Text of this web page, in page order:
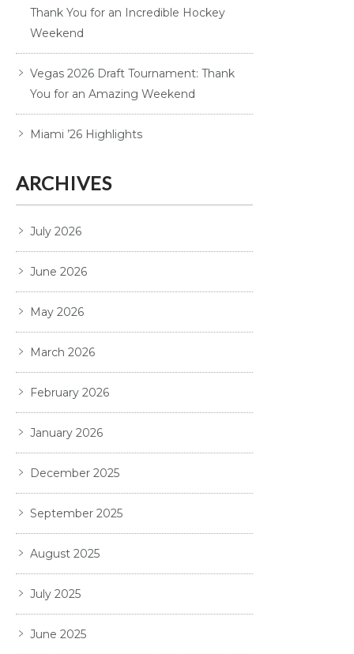
Thank You for an Incredible Hockey
Weekend
Vegas 2026 Draft Tournament: Thank
You for an Amazing Weekend
Miami ’26 Highlights
ARCHIVES
July 2026
June 2026
May 2026
March 2026
February 2026
January 2026
December 2025
September 2025
August 2025
July 2025
June 2025